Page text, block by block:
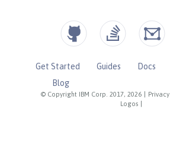
© Copyright IBM Corp. 2017, 2026
Logos
Get Started Guides Docs
Blog